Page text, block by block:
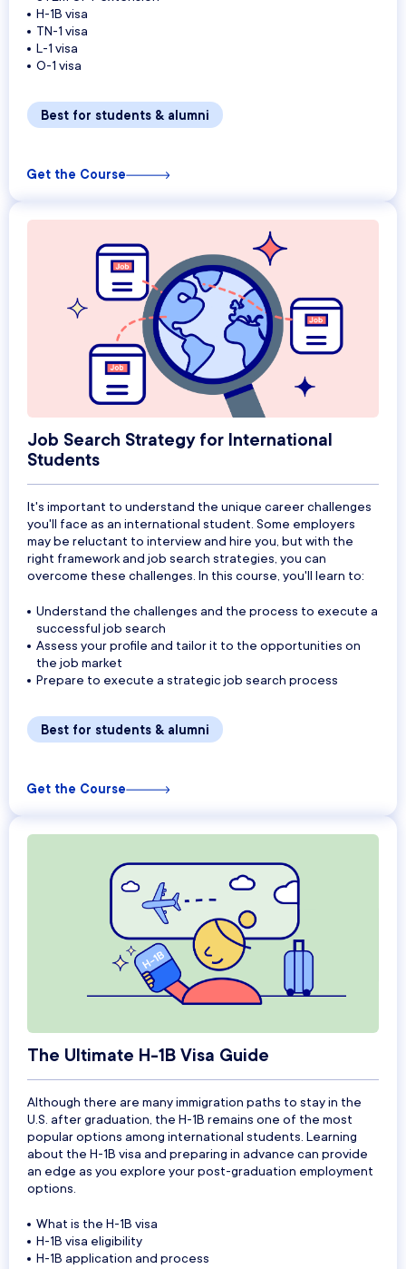
H-1B visa
TN-1 visa
L-1 visa
O-1 visa
Best for students & alumni
Get the Course
Job Search Strategy for International
Students
It's important to understand the unique career challenges
you'll face as an international student. Some employers
may be reluctant to interview and hire you, but with the
right framework and job search strategies, you can
overcome these challenges. In this course, you'll learn to:
Understand the challenges and the process to execute a
successful job search
Assess your profile and tailor it to the opportunities on
the job market
Prepare to execute a strategic job search process
Best for students & alumni
Get the Course
The Ultimate H-1B Visa Guide
Although there are many immigration paths to stay in the
U.S. after graduation, the H-1B remains one of the most
popular options among international students. Learning
about the H-1B visa and preparing in advance can provide
an edge as you explore your post-graduation employment
options.
What is the H-1B visa
H-1B visa eligibility
H-1B application and process